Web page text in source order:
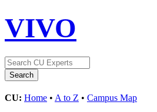
VIVO
CU: Home • A to Z • Campus Map